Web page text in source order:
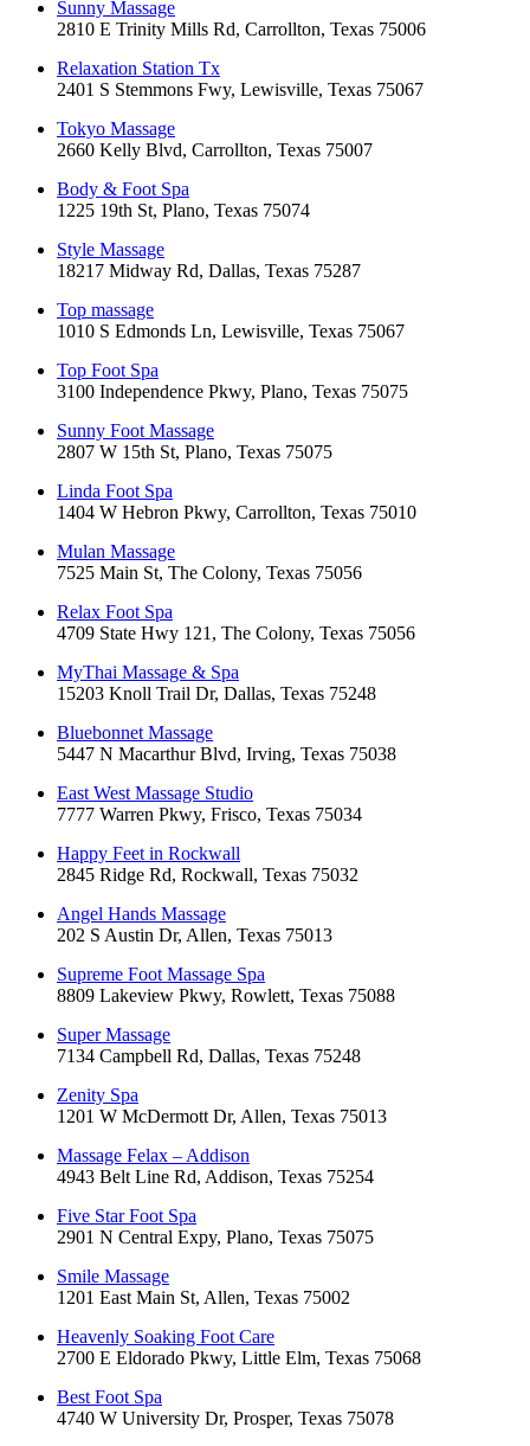
Sunny Massage
2810 E Trinity Mills Rd, Carrollton, Texas 75006
Relaxation Station Tx
2401 S Stemmons Fwy, Lewisville, Texas 75067
Tokyo Massage
2660 Kelly Blvd, Carrollton, Texas 75007
Body & Foot Spa
1225 19th St, Plano, Texas 75074
Style Massage
18217 Midway Rd, Dallas, Texas 75287
Top massage
1010 S Edmonds Ln, Lewisville, Texas 75067
Top Foot Spa
3100 Independence Pkwy, Plano, Texas 75075
Sunny Foot Massage
2807 W 15th St, Plano, Texas 75075
Linda Foot Spa
1404 W Hebron Pkwy, Carrollton, Texas 75010
Mulan Massage
7525 Main St, The Colony, Texas 75056
Relax Foot Spa
4709 State Hwy 121, The Colony, Texas 75056
MyThai Massage & Spa
15203 Knoll Trail Dr, Dallas, Texas 75248
Bluebonnet Massage
5447 N Macarthur Blvd, Irving, Texas 75038
East West Massage Studio
7777 Warren Pkwy, Frisco, Texas 75034
Happy Feet in Rockwall
2845 Ridge Rd, Rockwall, Texas 75032
Angel Hands Massage
202 S Austin Dr, Allen, Texas 75013
Supreme Foot Massage Spa
8809 Lakeview Pkwy, Rowlett, Texas 75088
Super Massage
7134 Campbell Rd, Dallas, Texas 75248
Zenity Spa
1201 W McDermott Dr, Allen, Texas 75013
Massage Felax – Addison
4943 Belt Line Rd, Addison, Texas 75254
Five Star Foot Spa
2901 N Central Expy, Plano, Texas 75075
Smile Massage
1201 East Main St, Allen, Texas 75002
Heavenly Soaking Foot Care
2700 E Eldorado Pkwy, Little Elm, Texas 75068
Best Foot Spa
4740 W University Dr, Prosper, Texas 75078